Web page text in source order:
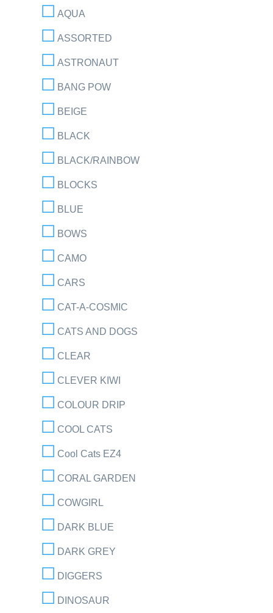
AQUA
ASSORTED
ASTRONAUT
BANG POW
BEIGE
BLACK
BLACK/RAINBOW
BLOCKS
BLUE
BOWS
CAMO
CARS
CAT-A-COSMIC
CATS AND DOGS
CLEAR
CLEVER KIWI
COLOUR DRIP
COOL CATS
Cool Cats EZ4
CORAL GARDEN
COWGIRL
DARK BLUE
DARK GREY
DIGGERS
DINOSAUR